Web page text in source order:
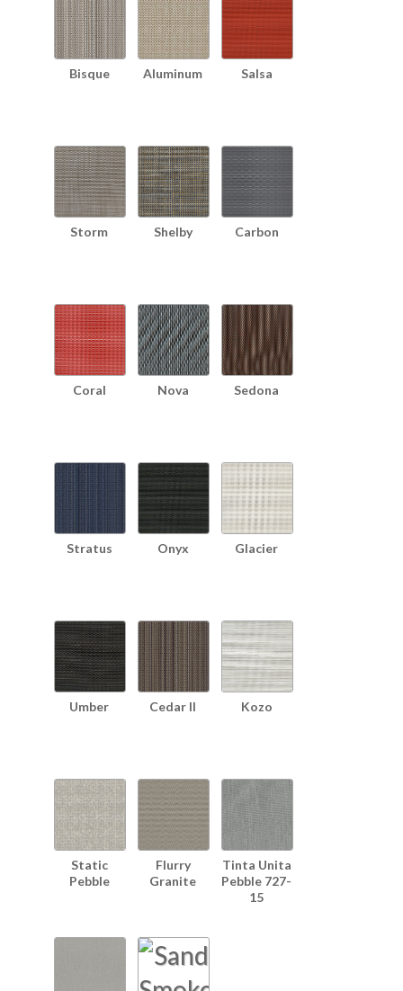
Bisque Aluminum Salsa
Storm Shelby Carbon
Coral Nova Sedona
Stratus Onyx Glacier
Umber Cedar II Kozo
Static
Pebble
Flurry
Granite
Tinta Unita
Pebble 727-
15